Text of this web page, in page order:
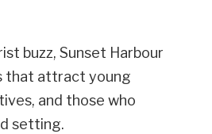
buzz, Sunset Harbour
that attract young
and those who
setting.